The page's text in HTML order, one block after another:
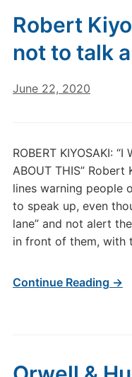
Robert
not to talk
June 22, 2020
ROBERT KIYOSAKI:
ABOUT THIS”
lines warning people
to speak up, even
lane” and not alert
in front of them, with
Continue Reading →